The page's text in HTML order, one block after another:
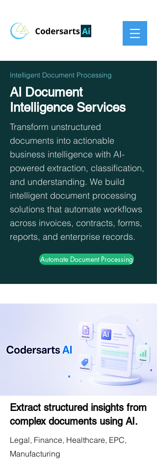
Intelligent Document Processing
AI Document
Intelligence Services
Transform unstructured
documents into actionable
business intelligence with AI-
powered extraction, classification,
and understanding. We build
intelligent document processing
solutions that automate workflows
across invoices, contracts, forms,
reports, and enterprise records.
Automate Document Processing
Extract structured insights from
complex documents using AI.
Legal, Finance, Healthcare, EPC,
Manufacturing